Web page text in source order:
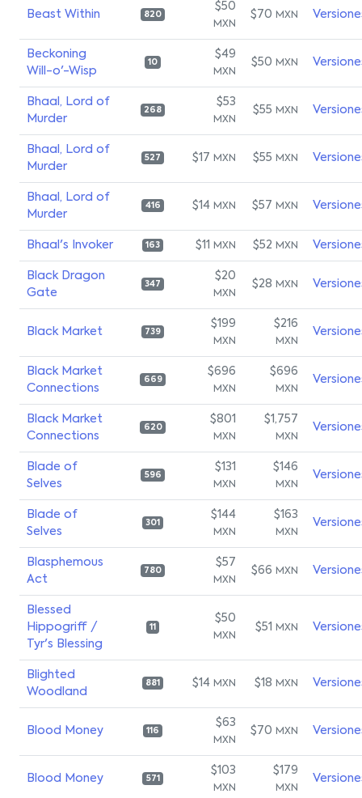
Beast Within 820
$50
MXN
$70 MXN
Beckoning
Will-o'-Wisp
10
$49
MXN
$50 MXN
Bhaal, Lord of
Murder
268
$53
MXN
$55 MXN
Bhaal, Lord of
Murder
527 $17 MXN $55 MXN
Bhaal, Lord of
Murder
416 $14 MXN $57 MXN
Bhaal's Invoker 163 $11 MXN $52 MXN
Black Dragon
Gate
347
$20
MXN
$28 MXN
Black Market 739
$199
MXN
$216
MXN
Black Market
Connections
669
$696
MXN
$696
MXN
Black Market
Connections
620
$801
MXN
$1,757
MXN
Blade of
Selves
596
$131
MXN
$146
MXN
Blade of
Selves
301
$144
MXN
$163
MXN
Blasphemous
Act
780
$57
MXN
$66 MXN
Blessed
Hippogriff /
Tyr's Blessing
11
$50
MXN
$51 MXN
Blighted
Woodland
881 $14 MXN $18 MXN
Blood Money 116
$63
MXN
$70 MXN
Blood Money 571
$103
MXN
$179
MXN